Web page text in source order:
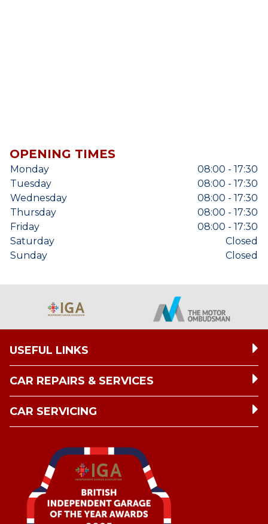
OPENING TIMES
Monday
08:00 - 17:30
Tuesday
08:00 - 17:30
Wednesday
08:00 - 17:30
Thursday
08:00 - 17:30
Friday
08:00 - 17:30
Saturday
Closed
Sunday
Closed
USEFUL LINKS
CAR REPAIRS & SERVICES
CAR SERVICING